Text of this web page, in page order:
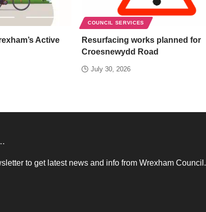
Active
COUNCIL SERVICES
Resurfacing works planned for
Croesnewydd Road
July 30, 2026
to get latest news and info from Wrexham Council.